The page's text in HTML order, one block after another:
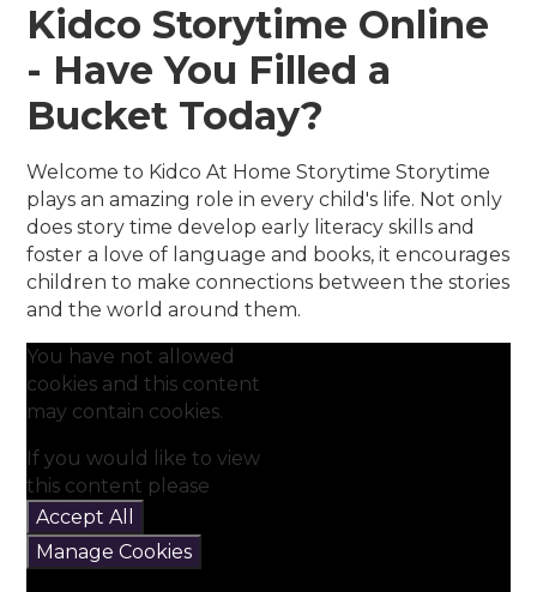
Kidco Storytime Online
- Have You Filled a
Bucket Today?
Welcome to Kidco At Home Storytime Storytime
plays an amazing role in every child's life. Not only
does story time develop early literacy skills and
foster a love of language and books, it encourages
children to make connections between the stories
and the world around them.
You have not allowed
cookies and this content
may contain cookies.
If you would like to view
this content please
Accept All
Manage Cookies